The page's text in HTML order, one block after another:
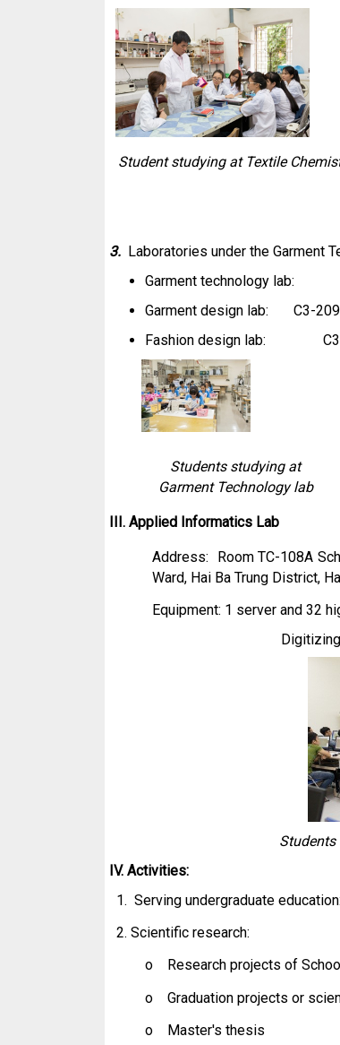
Student studying at Textile
3. Laboratories under the Garment
Garment technology
Garment design lab: C3-209
Fashion design lab:
Students studying at
Garment Technology lab
III. Applied Informatics Lab
Address: Room TC-108A
Ward, Hai Ba Trung District,
Equipment: 1 server and 32
IV. Activities:
1. Serving undergraduate
2. Scientific research:
o Research projects of
o Graduation projects or
o Master's thesis